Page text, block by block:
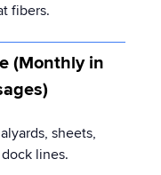
fibers.
(Monthly in
sheets,
lines.